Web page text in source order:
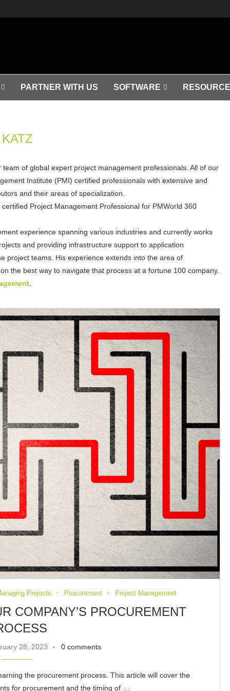
PARTNER WITH US SOFTWARE
KATZ
of global expert project management professionals. All of our
Institute (PMI) certified professionals with extensive and
and their areas of specialization.
certified Project Management Professional for PMWorld 360
experience spanning various industries and currently works
and providing infrastructure support to application
project teams. His experience extends into the area of
the best way to navigate that process at a fortune 100 company.
Projects Procurement Project Management
COMPANY’S PROCUREMENT
28, 2023 0 comments
the procurement process. This article will cover the
for procurement and the timing of …